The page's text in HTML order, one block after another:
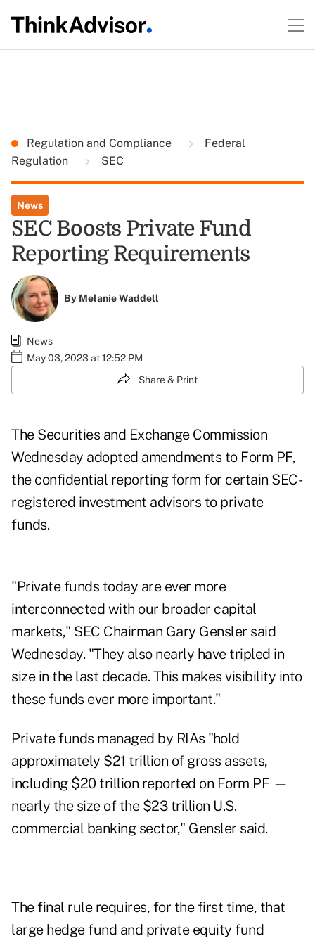
Regulation and Compliance
Federal
Regulation
SEC
News
SEC Boosts Private Fund
Reporting Requirements
By Melanie Waddell
News
May 03, 2023 at 12:52 PM
Share & Print
The Securities and Exchange Commission
Wednesday adopted amendments to Form PF,
the confidential reporting form for certain SEC-
registered investment advisors to private
funds.
"Private funds today are ever more
interconnected with our broader capital
markets," SEC Chairman Gary Gensler said
Wednesday. "They also nearly have tripled in
size in the last decade. This makes visibility into
these funds ever more important."
Private funds managed by RIAs "hold
approximately $21 trillion of gross assets,
including $20 trillion reported on Form PF —
nearly the size of the $23 trillion U.S.
commercial banking sector," Gensler said.
The final rule requires, for the first time, that
large hedge fund and private equity fund